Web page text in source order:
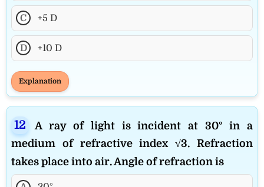
C +5 D
D +10 D
Explanation
A ray of light is incident at 30° in a
medium of refractive index √3. Refraction
takes place into air. Angle of refraction is